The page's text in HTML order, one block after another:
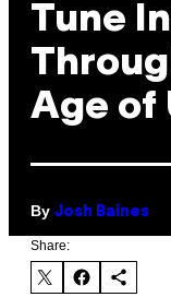
Tune
Age of
By Josh Baines
Share: